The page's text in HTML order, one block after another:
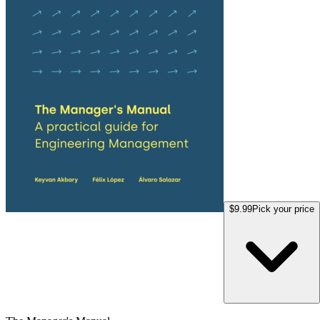
$9.99Pick your price